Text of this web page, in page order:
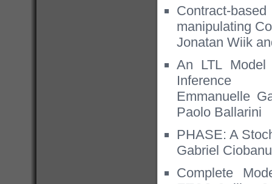
Contract-
manipulating
Jonatan Wiik
An LTL Model
Inference
Emmanuelle
Paolo Ballarini
PHASE: A
Gabriel
Complete